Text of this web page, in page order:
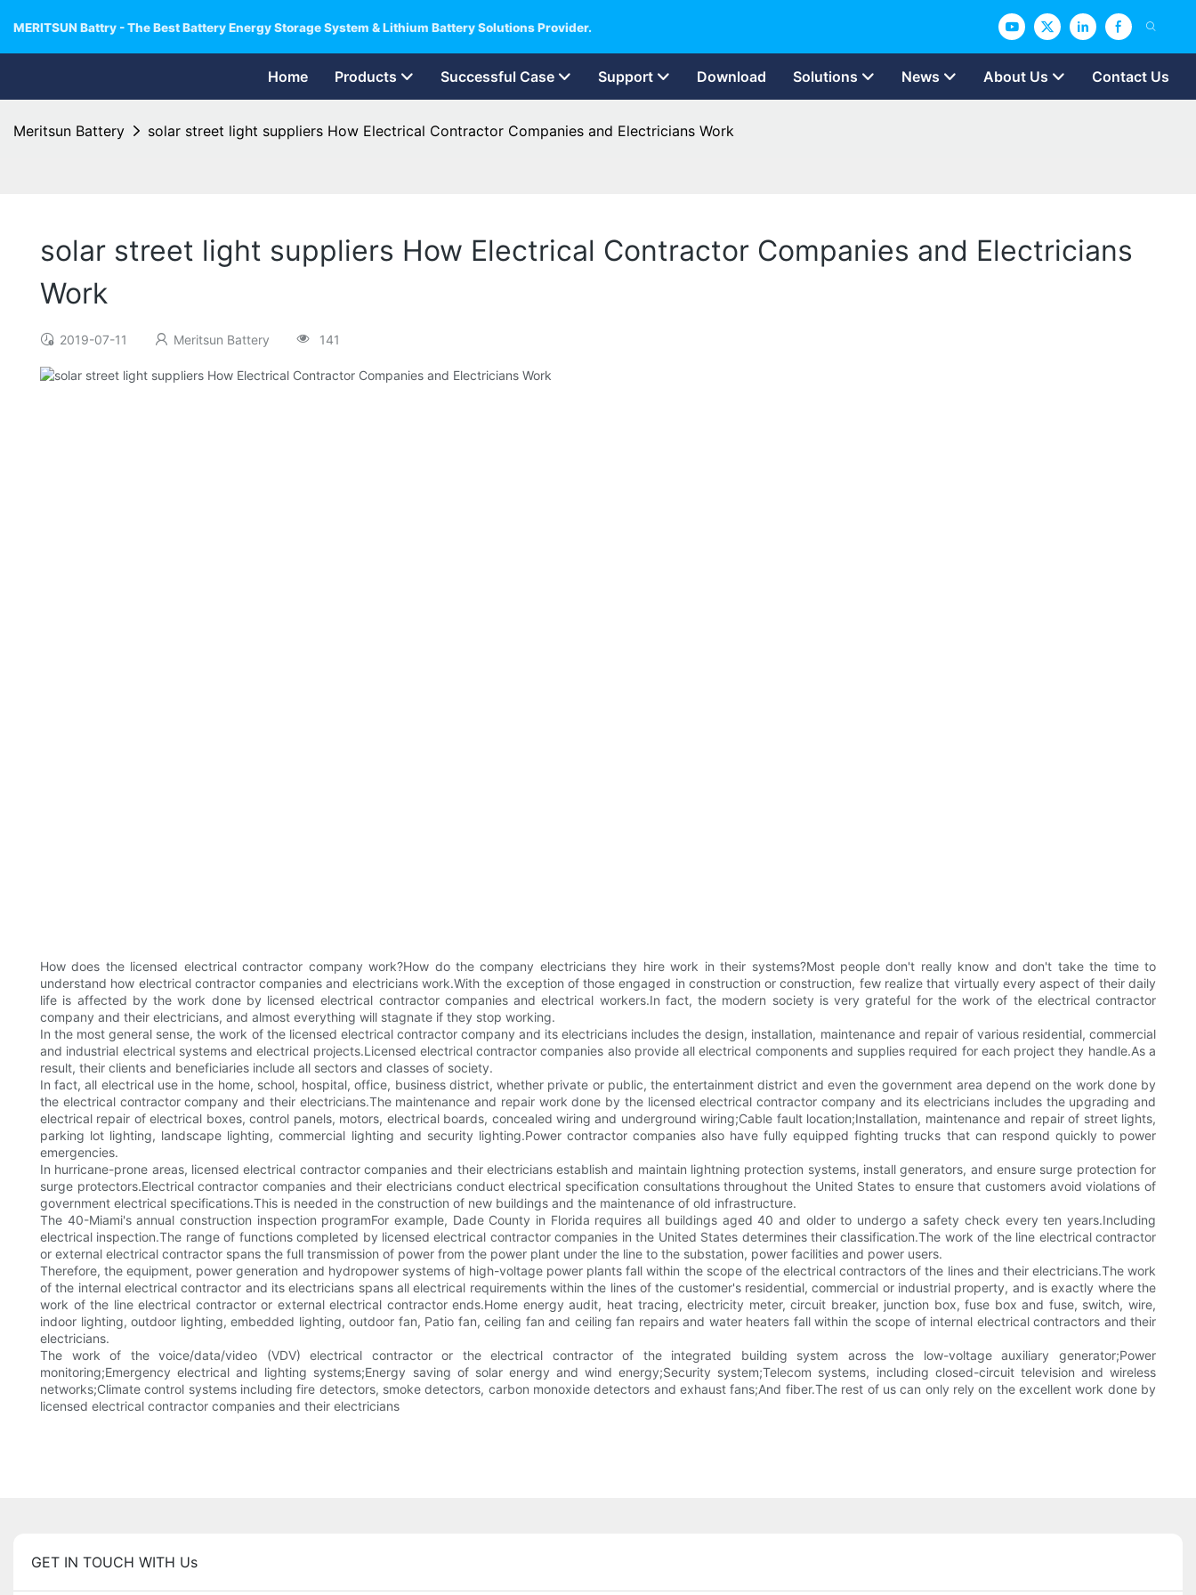
MERITSUN Battry - The Best Battery Energy Storage System & Lithium Battery Solutions Provider.
Home Products Successful Case Support Download Solutions News About Us Contact Us
Meritsun Battery solar street light suppliers How Electrical Contractor Companies and Electricians Work
solar street light suppliers How Electrical Contractor Companies and Electricians
Work
2019-07-11 Meritsun Battery 141
How does the licensed electrical contractor company work?How do the company electricians they hire work in their systems?Most people don't really know and don't take the time to
understand how electrical contractor companies and electricians work.With the exception of those engaged in construction or construction, few realize that virtually every aspect of their daily
life is affected by the work done by licensed electrical contractor companies and electrical workers.In fact, the modern society is very grateful for the work of the electrical contractor
company and their electricians, and almost everything will stagnate if they stop working.
In the most general sense, the work of the licensed electrical contractor company and its electricians includes the design, installation, maintenance and repair of various residential, commercial
and industrial electrical systems and electrical projects.Licensed electrical contractor companies also provide all electrical components and supplies required for each project they handle.As a
result, their clients and beneficiaries include all sectors and classes of society.
In fact, all electrical use in the home, school, hospital, office, business district, whether private or public, the entertainment district and even the government area depend on the work done by
the electrical contractor company and their electricians.The maintenance and repair work done by the licensed electrical contractor company and its electricians includes the upgrading and
electrical repair of electrical boxes, control panels, motors, electrical boards, concealed wiring and underground wiring;Cable fault location;Installation, maintenance and repair of street lights,
parking lot lighting, landscape lighting, commercial lighting and security lighting.Power contractor companies also have fully equipped fighting trucks that can respond quickly to power
emergencies.
In hurricane-prone areas, licensed electrical contractor companies and their electricians establish and maintain lightning protection systems, install generators, and ensure surge protection for
surge protectors.Electrical contractor companies and their electricians conduct electrical specification consultations throughout the United States to ensure that customers avoid violations of
government electrical specifications.This is needed in the construction of new buildings and the maintenance of old infrastructure.
The 40-Miami's annual construction inspection programFor example, Dade County in Florida requires all buildings aged 40 and older to undergo a safety check every ten years.Including
electrical inspection.The range of functions completed by licensed electrical contractor companies in the United States determines their classification.The work of the line electrical contractor
or external electrical contractor spans the full transmission of power from the power plant under the line to the substation, power facilities and power users.
Therefore, the equipment, power generation and hydropower systems of high-voltage power plants fall within the scope of the electrical contractors of the lines and their electricians.The work
of the internal electrical contractor and its electricians spans all electrical requirements within the lines of the customer's residential, commercial or industrial property, and is exactly where the
work of the line electrical contractor or external electrical contractor ends.Home energy audit, heat tracing, electricity meter, circuit breaker, junction box, fuse box and fuse, switch, wire,
indoor lighting, outdoor lighting, embedded lighting, outdoor fan, Patio fan, ceiling fan and ceiling fan repairs and water heaters fall within the scope of internal electrical contractors and their
electricians.
The work of the voice/data/video (VDV) electrical contractor or the electrical contractor of the integrated building system across the low-voltage auxiliary generator;Power
monitoring;Emergency electrical and lighting systems;Energy saving of solar energy and wind energy;Security system;Telecom systems, including closed-circuit television and wireless
networks;Climate control systems including fire detectors, smoke detectors, carbon monoxide detectors and exhaust fans;And fiber.The rest of us can only rely on the excellent work done by
licensed electrical contractor companies and their electricians
GET IN TOUCH WITH Us